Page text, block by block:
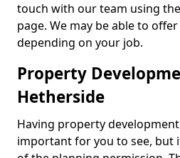
touch with our team using
page. We may be able to
depending on your job.
Property
Hetherside
Having property
important for you to see, but